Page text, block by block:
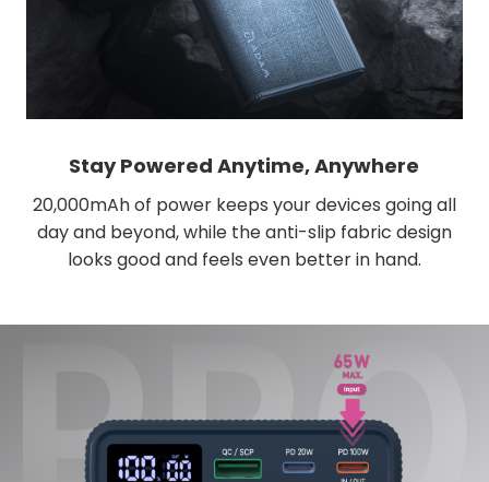
Stay Powered Anytime, Anywhere
20,000mAh of power keeps your devices going all
day and beyond, while the anti-slip fabric design
looks good and feels even better in hand.